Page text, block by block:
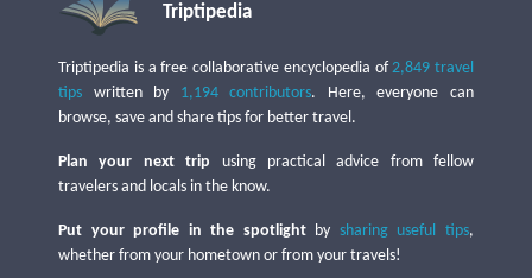
Triptipedia
Triptipedia is a free collaborative encyclopedia of2,849 travel
tips written by 1,194 contributors. Here, everyone can
browse, save and share tips for better travel.
Plan your next trip using practical advice from fellow
travelers and locals in the know.
Put your profile in the spotlightby sharing useful tips,
whether from your hometown or from your travels!